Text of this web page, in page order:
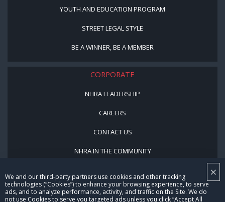
×
We and our third-party partners use cookies and other tracking
technologies (“Cookies”) to enhance your browsing experience, to serve
ads, and to analyze performance, activity, and traffic on the Site. We do
not use Cookies to serve you targeted ads unless you click “Accept All
YOUTH AND EDUCATION PROGRAM
STREET LEGAL STYLE
BE A WINNER, BE A MEMBER
CORPORATE
NHRA LEADERSHIP
CAREERS
CONTACT US
NHRA IN THE COMMUNITY